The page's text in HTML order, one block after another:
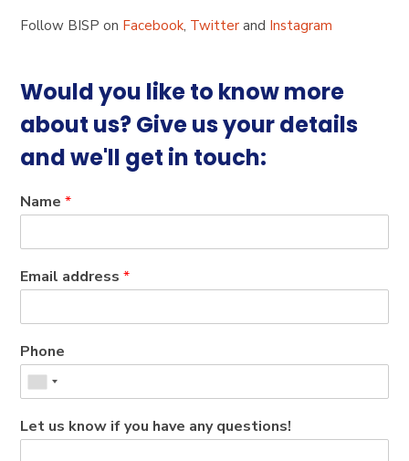
Follow BISP on Facebook, Twitter and Instagram
Would you like to know more
about us? Give us your details
and we'll get in touch:
Name*
Email address*
Phone
Let us know if you have any questions!